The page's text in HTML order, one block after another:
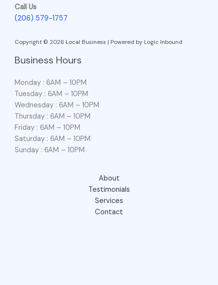
Call Us
(206) 579-1757
Copyright © 2026 Local Business | Powered by Logic Inbound
Business Hours
Monday : 6AM – 10PM
Tuesday : 6AM – 10PM
Wednesday : 6AM – 10PM
Thursday : 6AM – 10PM
Friday : 6AM – 10PM
Saturday : 6AM – 10PM
Sunday : 6AM – 10PM
About
Testimonials
Services
Contact